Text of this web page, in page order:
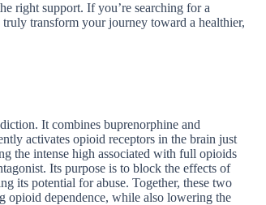
right support. If you’re searching for a
transform your journey toward a healthier,
It combines buprenorphine and
activates opioid receptors in the brain just
the intense high associated with full opioids
Its purpose is to block the effects of
its potential for abuse. Together, these two
opioid dependence, while also lowering the